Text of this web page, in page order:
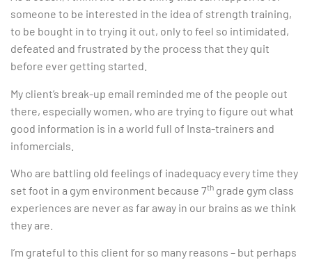
someone to be interested in the idea of strength training,
to be bought in to trying it out, only to feel so intimidated,
defeated and frustrated by the process that they quit
before ever getting started.
My client’s break-up email reminded me of the people out
there, especially women, who are trying to figure out what
good information is in a world full of Insta-trainers and
infomercials.
Who are battling old feelings of inadequacy every time they
set foot in a gym environment because 7th grade gym class
experiences are never as far away in our brains as we think
they are.
I’m grateful to this client for so many reasons – but perhaps